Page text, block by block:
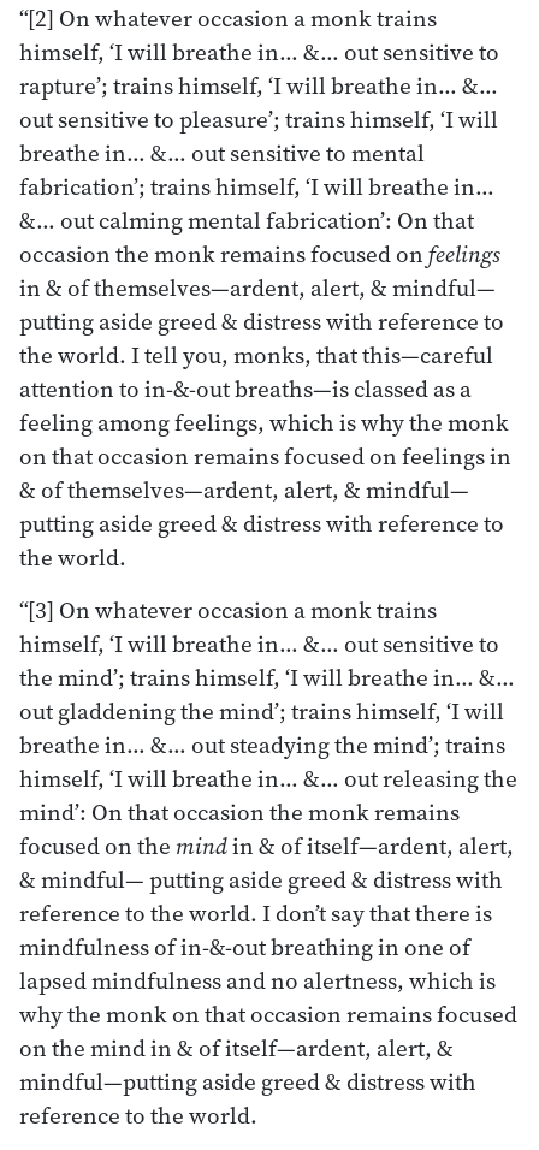
“[2] On whatever occasion a monk trains
himself, ‘I will breathe in… &… out sensitive to
rapture’; trains himself, ‘I will breathe in… &…
out sensitive to pleasure’; trains himself, ‘I will
breathe in… &… out sensitive to mental
fabrication’; trains himself, ‘I will breathe in…
&… out calming mental fabrication’: On that
occasion the monk remains focused onfeelings
in & of themselves—ardent, alert, & mindful—
putting aside greed & distress with reference to
the world. I tell you, monks, that this—careful
attention to in-&-out breaths—is classed as a
feeling among feelings, which is why the monk
on that occasion remains focused on feelings in
& of themselves—ardent, alert, & mindful—
putting aside greed & distress with reference to
the world.
“[3] On whatever occasion a monk trains
himself, ‘I will breathe in… &… out sensitive to
the mind’; trains himself, ‘I will breathe in… &…
out gladdening the mind’; trains himself, ‘I will
breathe in… &… out steadying the mind’; trains
himself, ‘I will breathe in… &… out releasing the
mind’: On that occasion the monk remains
focused on the mindin & of itself—ardent, alert,
& mindful— putting aside greed & distress with
reference to the world. I don’t say that there is
mindfulness of in-&-out breathing in one of
lapsed mindfulness and no alertness, which is
why the monk on that occasion remains focused
on the mind in & of itself—ardent, alert, &
mindful—putting aside greed & distress with
reference to the world.